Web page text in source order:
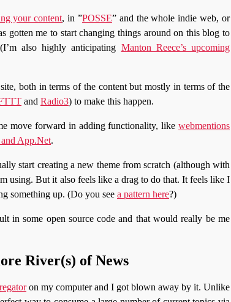
your content, in ”POSSE” and the whole indie web, or
gotten me to start changing things around on this blog to
also highly anticipating Manton Reece’s upcoming
both in terms of the content but mostly in terms of the
and Radio3) to make this happen.
move forward in adding functionality, like webmentions
App.Net.
start creating a new theme from scratch (although with
using. But it also feels like a drag to do that. It feels like I
something up. (Do you see a pattern here?)
in some open source code and that would really be me
River(s) of News
on my computer and I got blown away by it. Unlike